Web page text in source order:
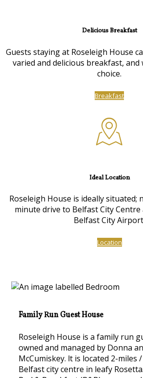
Delicious Breakfast
Guests staying at Roseleigh House
varied and delicious breakfast,
choice.
Breakfast
Ideal Location
Roseleigh House is ideally situated;
minute drive to Belfast City Centre
Belfast City
Location
Family Run Guest House
Roseleigh House is a family run
owned and managed by Donna
McCumiskey. lt is located 2-miles
Belfast city centre in leafy